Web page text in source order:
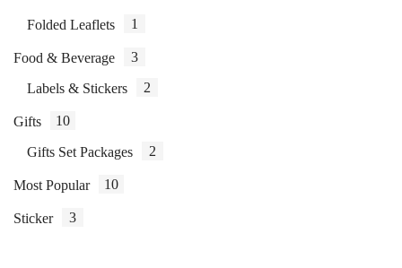
Folded Leaflets 1
Food & Beverage 3
Labels & Stickers 2
Gifts 10
Gifts Set Packages 2
Most Popular 10
Sticker 3